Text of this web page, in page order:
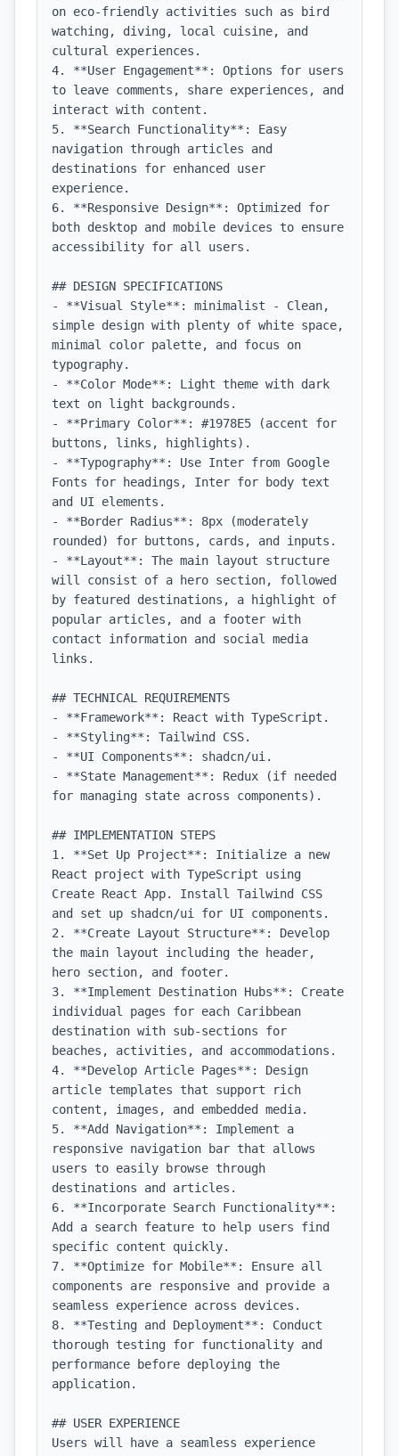
on eco-friendly activities such as bird
watching, diving, local cuisine, and
cultural experiences.
4. **User Engagement**: Options for users
to leave comments, share experiences, and
interact with content.
5. **Search Functionality**: Easy
navigation through articles and
destinations for enhanced user
experience.
6. **Responsive Design**: Optimized for
both desktop and mobile devices to ensure
accessibility for all users.
## DESIGN SPECIFICATIONS
- **Visual Style**: minimalist - Clean,
simple design with plenty of white space,
minimal color palette, and focus on
typography.
- **Color Mode**: Light theme with dark
text on light backgrounds.
- **Primary Color**: #1978E5 (accent for
buttons, links, highlights).
- **Typography**: Use Inter from Google
Fonts for headings, Inter for body text
and UI elements.
- **Border Radius**: 8px (moderately
rounded) for buttons, cards, and inputs.
- **Layout**: The main layout structure
will consist of a hero section, followed
by featured destinations, a highlight of
popular articles, and a footer with
contact information and social media
links.
## TECHNICAL REQUIREMENTS
- **Framework**: React with TypeScript.
- **Styling**: Tailwind CSS.
- **UI Components**: shadcn/ui.
- **State Management**: Redux (if needed
for managing state across components).
## IMPLEMENTATION STEPS
1. **Set Up Project**: Initialize a new
React project with TypeScript using
Create React App. Install Tailwind CSS
and set up shadcn/ui for UI components.
2. **Create Layout Structure**: Develop
the main layout including the header,
hero section, and footer.
3. **Implement Destination Hubs**: Create
individual pages for each Caribbean
destination with sub-sections for
beaches, activities, and accommodations.
4. **Develop Article Pages**: Design
article templates that support rich
content, images, and embedded media.
5. **Add Navigation**: Implement a
responsive navigation bar that allows
users to easily browse through
destinations and articles.
6. **Incorporate Search Functionality**:
Add a search feature to help users find
specific content quickly.
7. **Optimize for Mobile**: Ensure all
components are responsive and provide a
seamless experience across devices.
8. **Testing and Deployment**: Conduct
thorough testing for functionality and
performance before deploying the
application.
## USER EXPERIENCE
Users will have a seamless experience